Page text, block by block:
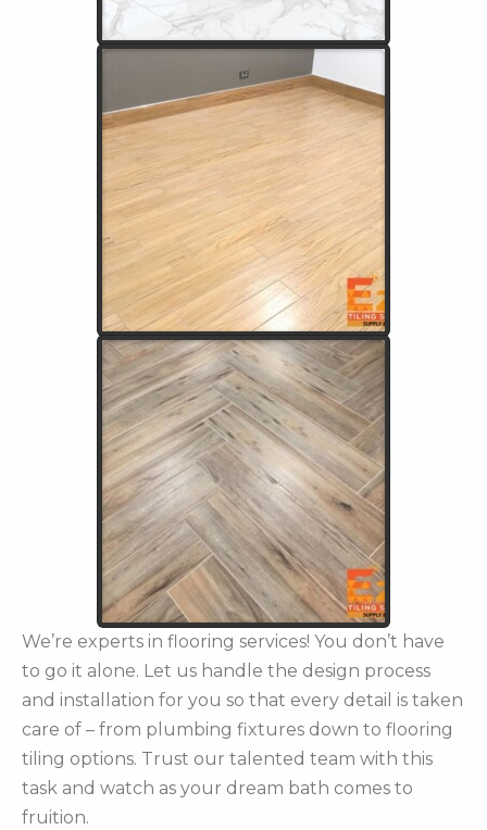
We’re experts in flooring services! You don’t have
to go it alone. Let us handle the design process
and installation for you so that every detail is taken
care of – from plumbing fixtures down to flooring
tiling options. Trust our talented team with this
task and watch as your dream bath comes to
fruition.